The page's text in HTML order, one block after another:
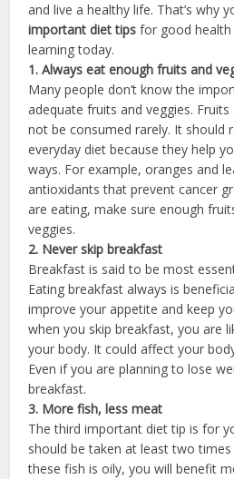
and live a healthy life. That’s why
important diet tips for good health
learning today.
1. Always eat enough fruits and
Many people don’t know the
adequate fruits and veggies.
not be consumed rarely. It should
everyday diet because they help
ways. For example, oranges and
antioxidants that prevent cancer
are eating, make sure enough
veggies.
2. Never skip breakfast
Breakfast is said to be most
Eating breakfast always is
improve your appetite and keep
when you skip breakfast, you are
your body. It could affect your
Even if you are planning to lose
breakfast.
3. More fish, less meat
The third important diet tip is for
should be taken at least two
these fish is oily, you will benefit